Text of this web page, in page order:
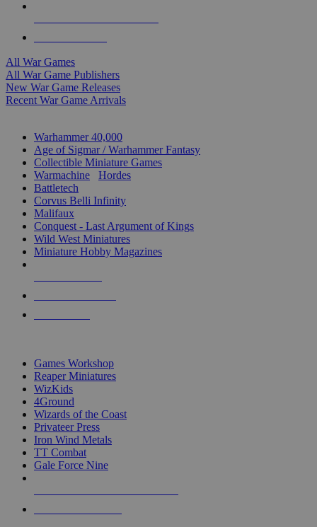
All War Games
All War Game Publishers
New War Game Releases
Recent War Game Arrivals
Warhammer 40,000
Age of Sigmar / Warhammer Fantasy
Collectible Miniature Games
Warmachine
Hordes
Battletech
Corvus Belli Infinity
Malifaux
Conquest - Last Argument of Kings
Wild West Miniatures
Miniature Hobby Magazines
Games Workshop
Reaper Miniatures
WizKids
4Ground
Wizards of the Coast
Privateer Press
Iron Wind Metals
TT Combat
Gale Force Nine